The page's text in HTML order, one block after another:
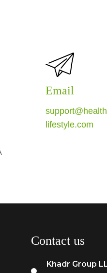
Email
lifestyle.com
Contact us
Khadr Group